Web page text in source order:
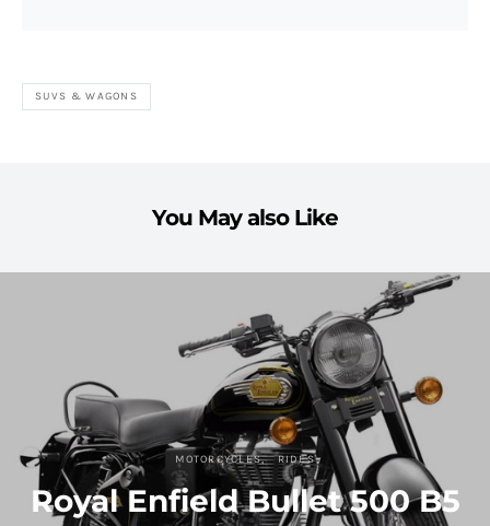
SUVS & WAGONS
You May also Like
MOTORCYCLES RIDES
Royal Enfield Bullet 500 B5